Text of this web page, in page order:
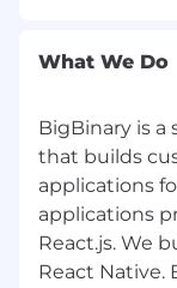
sharing
Remote
remote
2011.
What We Do
BigBinary is
that builds
applications
applications
React.js. We
React Native.